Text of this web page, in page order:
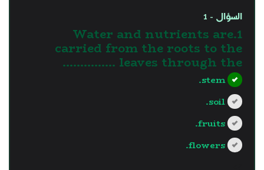
السؤال - 1
1.Water and nutrients are
carried from the roots to the
leaves through the ……………
stem.
soil.
fruits.
flowers.